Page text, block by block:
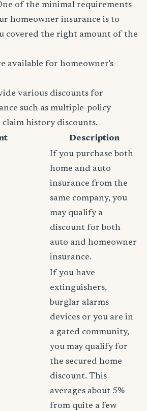
of the minimal requirements
homeowner insurance is to
covered the right amount of the
available for homeowner's
various discounts for
such as multiple-policy
claim history discounts.
Description
If you purchase both
home and auto
insurance from the
same company, you
may qualify a
discount for both
auto and homeowner
insurance.
If you have
extinguishers,
burglar alarms
devices or you are in
a gated community,
you may qualify for
the secured home
discount. This
averages about 5%
from quite a few